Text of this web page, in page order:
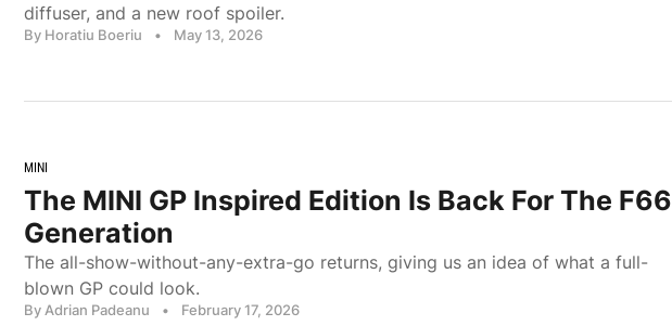
diffuser, and a new roof spoiler.
By Horatiu Boeriu • May 13, 2026
MINI
The MINI GP Inspired Edition Is Back For The F66
Generation
The all-show-without-any-extra-go returns, giving us an idea of what a full-
blown GP could look.
By Adrian Padeanu • February 17, 2026